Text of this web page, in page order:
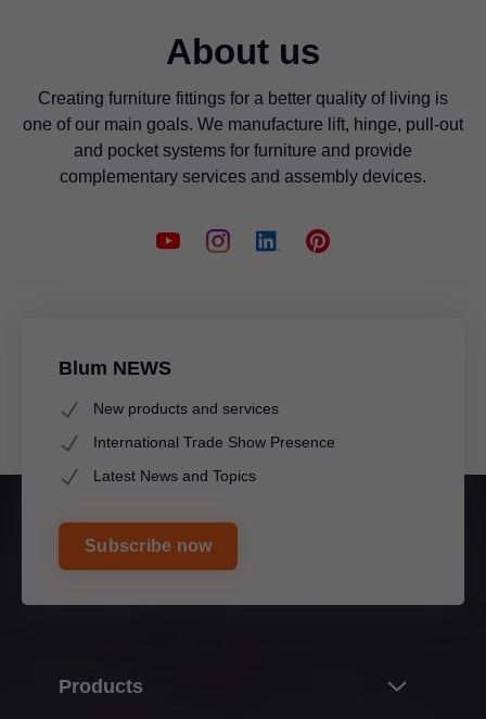
About us
Creating furniture fittings for a better quality of living is
one of our main goals. We manufacture lift, hinge, pull-out
and pocket systems for furniture and provide
complementary services and assembly devices.
Blum NEWS
New products and services
International Trade Show Presence
Latest News and Topics
Subscribe now
Products